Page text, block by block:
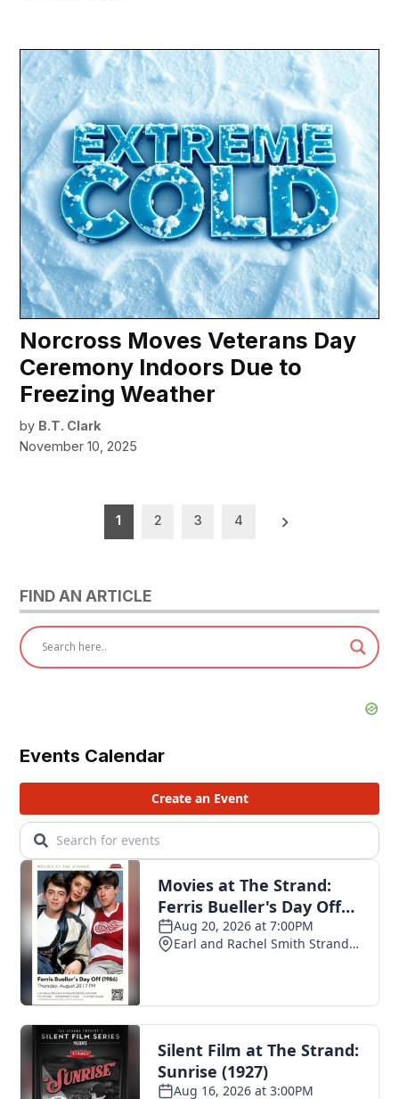
Norcross Moves Veterans Day
Ceremony Indoors Due to
Freezing Weather
by B.T. Clark
November 10, 2025
pagination
1 2 3 4
FIND AN ARTICLE
Events Calendar